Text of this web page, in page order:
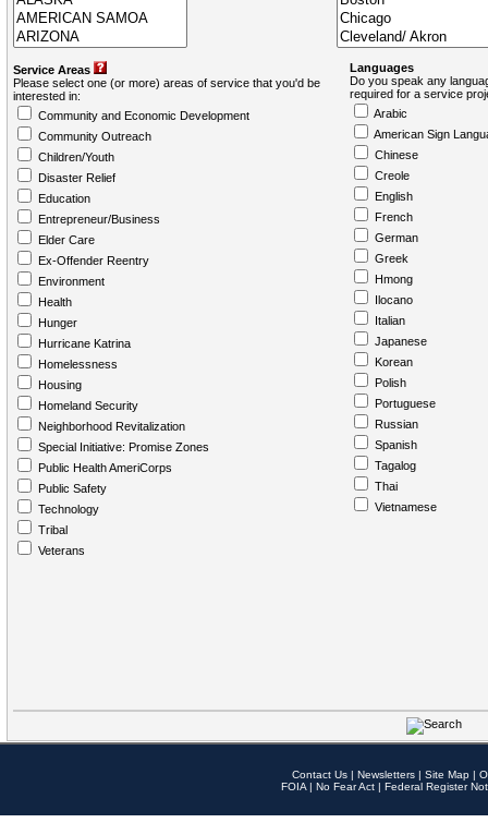
Service Areas
Please select one (or more) areas of service that you'd be
interested in:
Community and Economic Development
Community Outreach
Children/Youth
Disaster Relief
Education
Entrepreneur/Business
Elder Care
Ex-Offender Reentry
Environment
Health
Hunger
Hurricane Katrina
Homelessness
Housing
Homeland Security
Neighborhood Revitalization
Special Initiative: Promise Zones
Public Health AmeriCorps
Public Safety
Technology
Tribal
Veterans
Languages
Do you speak any
required for a service
Arabic
American Sign
Chinese
Creole
English
French
German
Greek
Hmong
Ilocano
Italian
Japanese
Korean
Polish
Portuguese
Russian
Spanish
Tagalog
Thai
Vietnamese
Contact Us | Newsletters | Site Map |
FOIA | No Fear Act | Federal Register